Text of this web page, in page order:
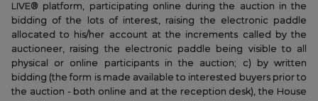
LIVE® platform, participating online during the auction in the
bidding of the lots of interest, raising the electronic paddle
allocated to his/her account at the increments called by the
auctioneer, raising the electronic paddle being visible to all
physical or online participants in the auction; c) by written
bidding (the form is made available to interested buyers prior to
the auction - both online and at the reception desk), the House